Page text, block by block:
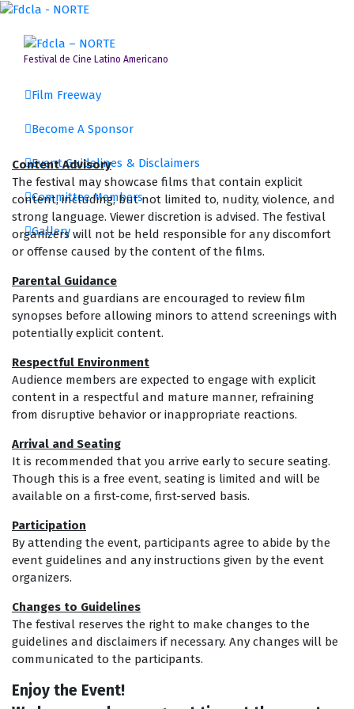
Skip
content
Festival de Cine Latino Americano
Film Freeway
Become A Sponsor
Event Guidelines & Disclaimers
Committee Members
Gallery
Content Advisory
The festival may showcase films that contain explicit
content, including, but not limited to, nudity, violence, and
strong language. Viewer discretion is advised. The festival
organizers will not be held responsible for any discomfort
or offense caused by the content of the films.
Parental Guidance
Parents and guardians are encouraged to review film
synopses before allowing minors to attend screenings with
potentially explicit content.
Respectful Environment
Audience members are expected to engage with explicit
content in a respectful and mature manner, refraining
from disruptive behavior or inappropriate reactions.
Arrival and Seating
It is recommended that you arrive early to secure seating.
Though this is a free event, seating is limited and will be
available on a first-come, first-served basis.
Participation
By attending the event, participants agree to abide by the
event guidelines and any instructions given by the event
organizers.
Changes to Guidelines
The festival reserves the right to make changes to the
guidelines and disclaimers if necessary. Any changes will be
communicated to the participants.
Enjoy the Event!